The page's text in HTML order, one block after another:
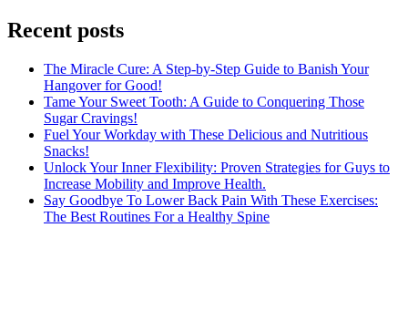
Recent posts
The Miracle Cure: A Step-by-Step Guide to Banish Your
Hangover for Good!
Tame Your Sweet Tooth: A Guide to Conquering Those
Sugar Cravings!
Fuel Your Workday with These Delicious and Nutritious
Snacks!
Unlock Your Inner Flexibility: Proven Strategies for Guys to
Increase Mobility and Improve Health.
Say Goodbye To Lower Back Pain With These Exercises:
The Best Routines For a Healthy Spine